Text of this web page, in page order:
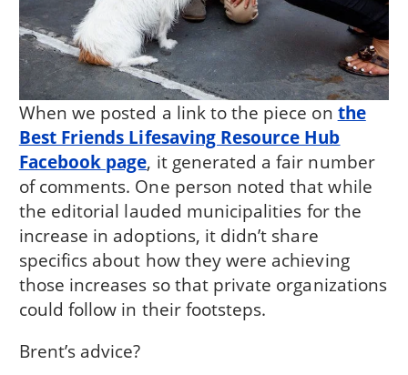
When we posted a link to the piece on the
Best Friends Lifesaving Resource Hub
Facebook page, it generated a fair number
of comments. One person noted that while
the editorial lauded municipalities for the
increase in adoptions, it didn’t share
specifics about how they were achieving
those increases so that private organizations
could follow in their footsteps.
Brent’s advice?